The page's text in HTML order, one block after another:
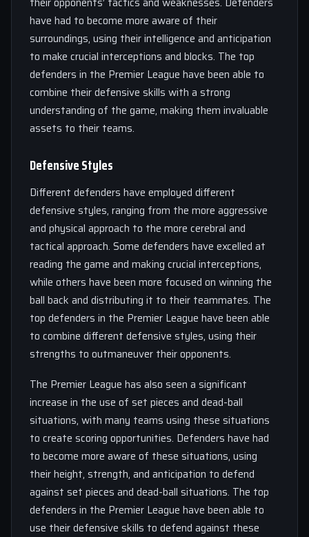
have had to become more aware of their
surroundings, using their intelligence and anticipation
to make crucial interceptions and blocks. The top
defenders in the Premier League have been able to
combine their defensive skills with a strong
understanding of the game, making them invaluable
assets to their teams.
Defensive Styles
Different defenders have employed different
defensive styles, ranging from the more aggressive
and physical approach to the more cerebral and
tactical approach. Some defenders have excelled at
reading the game and making crucial interceptions,
while others have been more focused on winning the
ball back and distributing it to their teammates. The
top defenders in the Premier League have been able
to combine different defensive styles, using their
strengths to outmaneuver their opponents.
The Premier League has also seen a significant
increase in the use of set pieces and dead-ball
situations, with many teams using these situations
to create scoring opportunities. Defenders have had
to become more aware of these situations, using
their height, strength, and anticipation to defend
against set pieces and dead-ball situations. The top
defenders in the Premier League have been able to
use their defensive skills to defend against these